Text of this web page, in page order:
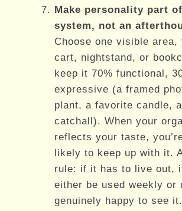
Make personality part
system, not an
Choose one visible area,
cart, nightstand, or
keep it 70% functional,
expressive (a framed
plant, a favorite candle,
catchall). When your
reflects your taste,
likely to keep up with it.
rule: if it has to live out,
either be used weekly or
genuinely happy to see it.